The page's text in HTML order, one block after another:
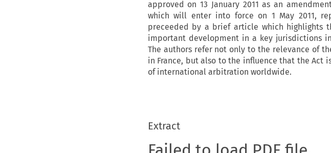
approved on 13 January 2011 as an
which will enter into force on 1 May 2011,
preceeded by a brief article which highlights
important development in a key jurisdictions
The authors refer not only to the relevance of
in France, but also to the influence that the
of international arbitration worldwide.
Extract